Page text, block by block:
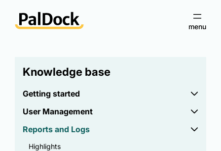
Knowledge base
Getting started
User Management
Reports and Logs
Highlights